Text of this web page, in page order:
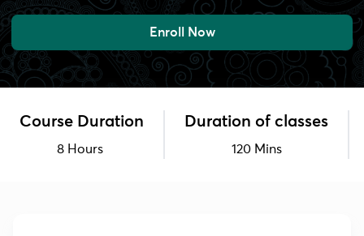
Enroll Now
Course Duration
8 Hours
Duration of classes
120 Mins